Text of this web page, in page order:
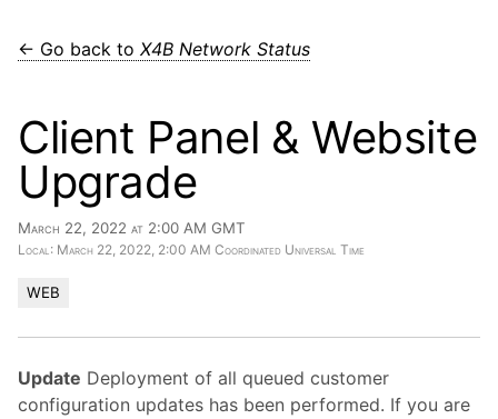
← Go back to X4B Network Status
Client Panel & Website
Upgrade
March 22, 2022 at 2:00 AM GMT
Local: March 22, 2022, 2:00 AM Coordinated Universal Time
WEB
Update Deployment of all queued customer
configuration updates has been performed. If you are